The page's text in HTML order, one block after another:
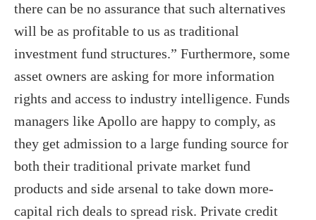
there can be no assurance that such alternatives
will be as profitable to us as traditional
investment fund structures.” Furthermore, some
asset owners are asking for more information
rights and access to industry intelligence. Funds
managers like Apollo are happy to comply, as
they get admission to a large funding source for
both their traditional private market fund
products and side arsenal to take down more-
capital rich deals to spread risk. Private credit